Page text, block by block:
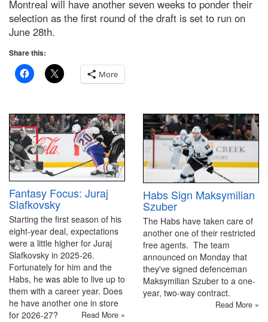
Montreal will have another seven weeks to ponder their
selection as the first round of the draft is set to run on
June 28th.
Share this:
More
Fantasy Focus: Juraj
Slafkovsky
Starting the first season of his
eight-year deal, expectations
were a little higher for Juraj
Slafkovsky in 2025-26.
Fortunately for him and the
Habs, he was able to live up to
them with a career year. Does
he have another one in store
for 2026-27?
Read More »
Habs Sign Maksymilian
Szuber
The Habs have taken care of
another one of their restricted
free agents. The team
announced on Monday that
they've signed defenceman
Maksymilian Szuber to a one-
year, two-way contract.
Read More »